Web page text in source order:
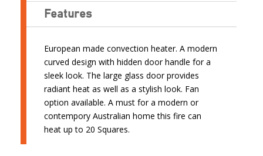
Features
European made convection heater. A modern
curved design with hidden door handle for a
sleek look. The large glass door provides
radiant heat as well as a stylish look. Fan
option available. A must for a modern or
contempory Australian home this fire can
heat up to 20 Squares.